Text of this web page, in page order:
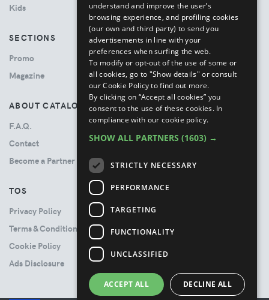
Kids
SECTIONS
Promo
Magazine
ABOUT CATALOVE
F.A.Q.
Contact
Become a Partner
TOS
Privacy Policy
Terms & Conditions
Cookie Policy
Ads Disclosure
understand and improve the user’s
browsing experience, and profiling cookies
(our own and third party) to send you
advertisements in line with your
preferences when surfing the web.
To modify or opt-out of the use of some or
all cookies, go to "Show details" or consult
our Cookie Policy to find out more.
By clicking on “Accept all cookies” you
consent to the use of these cookies. In
compliance with our cookie policy.
SHOW ALL PARTNERS (1603) →
STRICTLY NECESSARY
PERFORMANCE
TARGETING
FUNCTIONALITY
UNCLASSIFIED
ACCEPT ALL DECLINE ALL